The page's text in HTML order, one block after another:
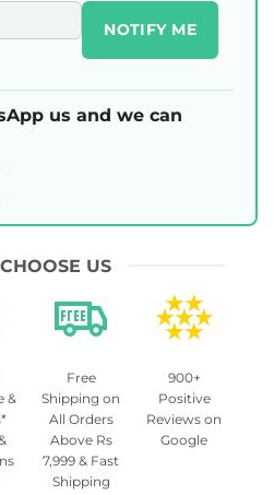
NOTIFY ME
us and we can
US
&
Free
Shipping on
All Orders
Above Rs
7,999 & Fast
Shipping
900+
Positive
Reviews on
Google